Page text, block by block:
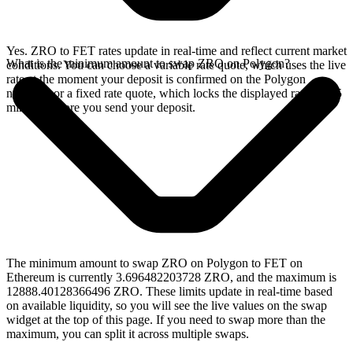
Yes. ZRO to FET rates update in real-time and reflect current market
conditions. You can choose a variable rate quote, which uses the live
rate at the moment your deposit is confirmed on the Polygon
network, or a fixed rate quote, which locks the displayed rate for 15
minutes before you send your deposit.
What is the minimum amount to swap ZRO on Polygon?
The minimum amount to swap ZRO on Polygon to FET on
Ethereum is currently 3.696482203728 ZRO, and the maximum is
12888.40128366496 ZRO. These limits update in real-time based
on available liquidity, so you will see the live values on the swap
widget at the top of this page. If you need to swap more than the
maximum, you can split it across multiple swaps.